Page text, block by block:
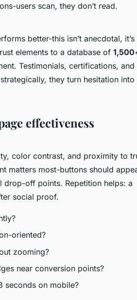
users scan, they don’t read.
better-this isn’t anecdotal, it’s
elements to a database of
Testimonials, certifications, and
they turn hesitation into
effectiveness
color contrast, and proximity to
matters most-buttons should
drop-off points. Repetition helps: a
social proof.
oriented?
zooming?
near conversion points?
seconds on mobile?